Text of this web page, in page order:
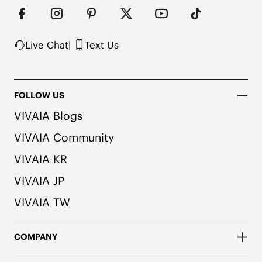
Live Chat| Text Us
FOLLOW US
VIVAIA Blogs
VIVAIA Community
VIVAIA KR
VIVAIA JP
VIVAIA TW
COMPANY